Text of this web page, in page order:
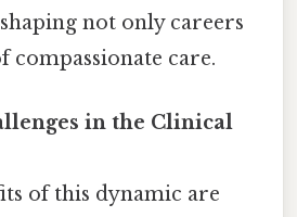
not only careers
compassionate care.
in the Clinical
of this dynamic are